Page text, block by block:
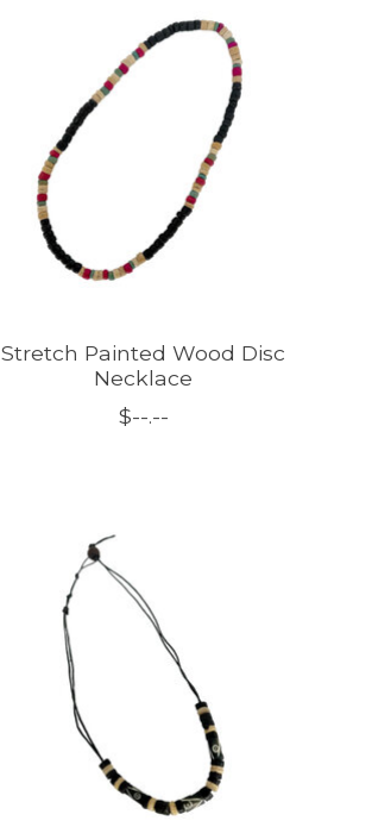
Stretch Painted Wood Disc
Necklace
$--.--